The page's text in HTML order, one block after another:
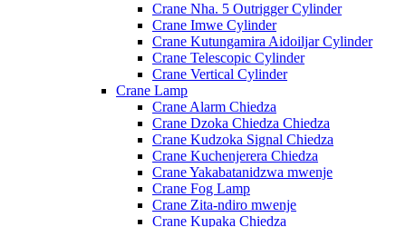
Crane Nha. 5 Outrigger Cylinder
Crane Imwe Cylinder
Crane Kutungamira Aidoiljar Cylinder
Crane Telescopic Cylinder
Crane Vertical Cylinder
Crane Lamp
Crane Alarm Chiedza
Crane Dzoka Chiedza Chiedza
Crane Kudzoka Signal Chiedza
Crane Kuchenjerera Chiedza
Crane Yakabatanidzwa mwenje
Crane Fog Lamp
Crane Zita-ndiro mwenje
Crane Kupaka Chiedza